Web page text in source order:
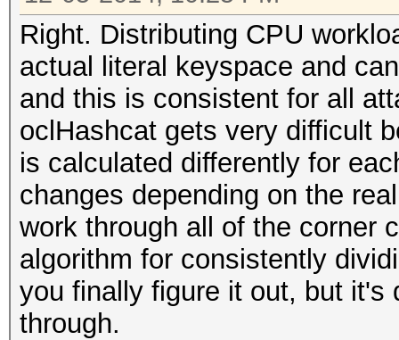
Right. Distributing CPU
actual literal keyspace and
and this is consistent for all
oclHashcat gets very difficult
is calculated differently for
changes depending on the
work through all of the corner
algorithm for consistently
you finally figure it out, but it's
through.